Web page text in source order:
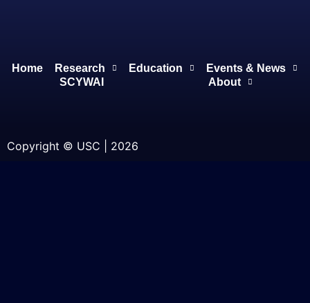
Home Research Education
Events & News
SCYWAI
About
Copyright © USC | 2026